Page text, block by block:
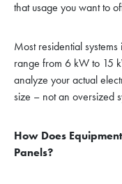
that usage you want to
Most residential
range from 6 kW to 15
analyze your actual
size – not an oversized
How Does
Panels?